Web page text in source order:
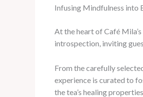
Infusing Mindfulness into
At the heart of Café
introspection, inviting
From the carefully
experience is curated to
the tea’s healing